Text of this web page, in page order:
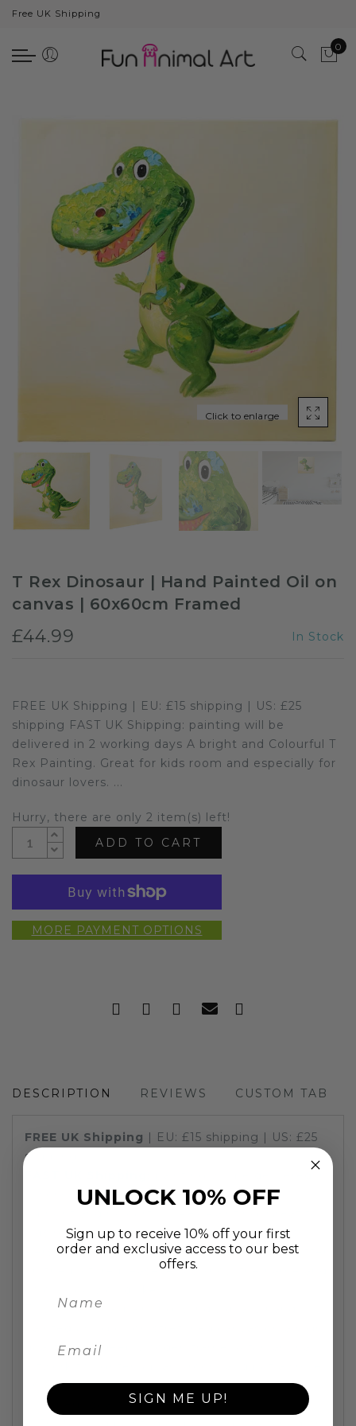
Back
Animals
Cows
Free UK Shipping
0
Click to enlarge
T Rex Dinosaur | Hand Painted Oil on
canvas | 60x60cm Framed
£44.99 In Stock
FREE UK Shipping | EU: £15 shipping | US: £25
shipping FAST UK Shipping: painting will be
delivered in 2 working days A bright and Colourful T
Rex Painting. Great for kids room and especially for
dinosaur lovers. ...
Hurry, there are only 2 item(s) left!
ADD TO CART
MORE PAYMENT OPTIONS
DESCRIPTION REVIEWS CUSTOM TAB
FREE UK Shipping | EU: £15 shipping | US: £25
shipping
2 working days
kids room and especially for dinosaur lovers.
Personalisation! If you would like a name written
on the picture please let us know the name and
This fun animal
quality 2cm deep wooden frame. A fun animal
on all who see it.
Superb quality, great value
UNLOCK 10% OFF
Sign up to receive 10% off your first
order and exclusive access to our best
offers.
SIGN ME UP!